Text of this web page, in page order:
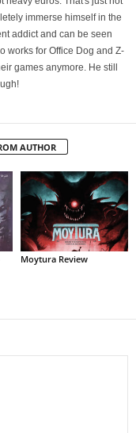
immerse himself in the
addict and can be seen
works for Office Dog and Z-
games anymore. He still
AUTHOR
Moytura Review